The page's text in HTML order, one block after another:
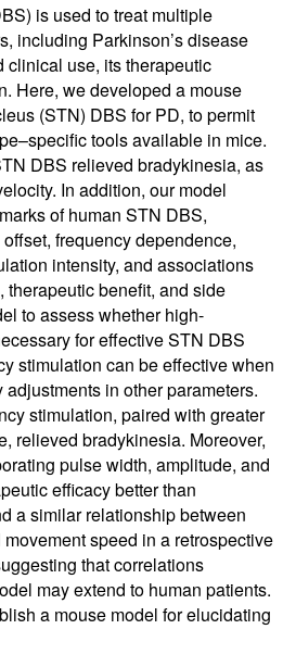
is used to treat multiple
including Parkinson’s disease
clinical use, its therapeutic
Here, we developed a mouse
(STN) DBS for PD, to permit
tools available in mice.
DBS relieved bradykinesia, as
In addition, our model
of human STN DBS,
frequency dependence,
intensity, and associations
benefit, and side
to assess whether high-
for effective STN DBS
stimulation can be effective when
in other parameters.
stimulation, paired with greater
relieved bradykinesia. Moreover,
pulse width, amplitude, and
efficacy better than
a similar relationship between
speed in a retrospective
that correlations
may extend to human patients.
a mouse model for elucidating